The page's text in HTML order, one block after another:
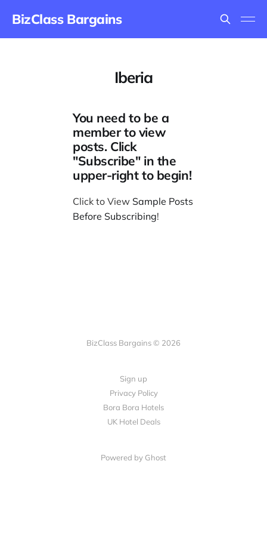
BizClass Bargains
Iberia
You need to be a
member to view
posts. Click
"Subscribe" in the
upper-right to begin!
Click to View Sample Posts
Before Subscribing!
BizClass Bargains © 2026
Sign up
Privacy Policy
Bora Bora Hotels
UK Hotel Deals
Powered by Ghost